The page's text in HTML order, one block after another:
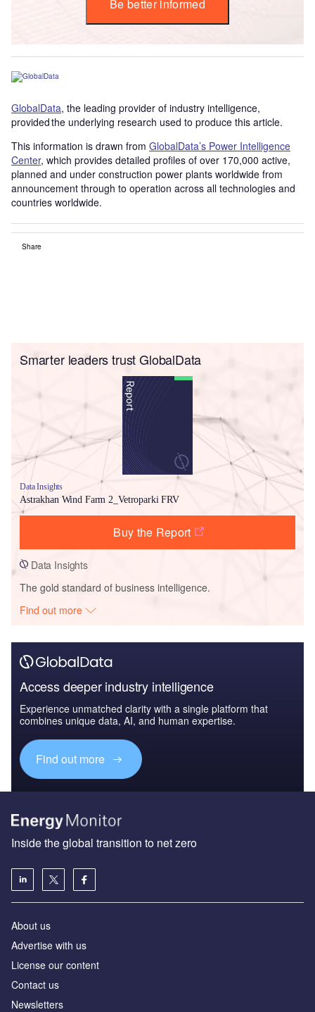
Be better informed
GlobalData, the leading provider of industry intelligence,
provided the underlying research used to produce this article.
This information is drawn from GlobalData’s Power Intelligence
Center, which provides detailed profiles of over 170,000 active,
planned and under construction power plants worldwide from
announcement through to operation across all technologies and
countries worldwide.
Share
Smarter leaders trust GlobalData
Data Insights
Astrakhan Wind Farm 2_Vetroparki FRV
Buy the Report
Data Insights
The gold standard of business intelligence.
Find out more
Access deeper industry intelligence
Experience unmatched clarity with a single platform that
combines unique data, AI, and human expertise.
Find out more
Inside the global transition to net zero
About us
Advertise with us
License our content
Contact us
Newsletters